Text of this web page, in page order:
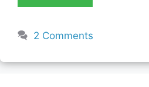
2 Comments